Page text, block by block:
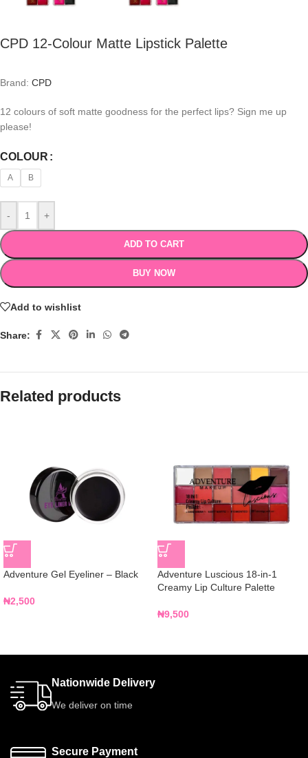
CPD 12-Colour Matte Lipstick Palette
Brand: CPD
12 colours of soft matte goodness for the perfect lips? Sign me up
please!
COLOUR
A B
- +
ADD TO CART
BUY NOW
Add to wishlist
Share:
Related products
Adventure Gel Eyeliner – Black
₦2,500
Adventure Luscious 18-in-1
Creamy Lip Culture Palette
₦9,500
Nationwide Delivery
We deliver on time
Secure Payment